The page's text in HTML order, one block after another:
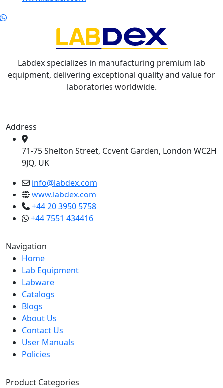
Labdex specializes in manufacturing premium lab
equipment, delivering exceptional quality and value for
laboratories worldwide.
Address
71-75 Shelton Street, Covent Garden, London WC2H
9JQ, UK
info@labdex.com
www.labdex.com
+44 20 3950 5758
+44 7551 434416
Navigation
Home
Lab Equipment
Labware
Catalogs
Blogs
About Us
Contact Us
User Manuals
Policies
Product Categories